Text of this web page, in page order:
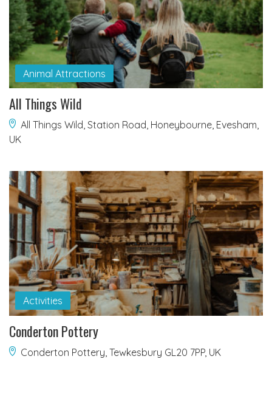
Animal Attractions
All Things Wild
All Things Wild, Station Road, Honeybourne, Evesham,
UK
Activities
Conderton Pottery
Conderton Pottery, Tewkesbury GL20 7PP, UK